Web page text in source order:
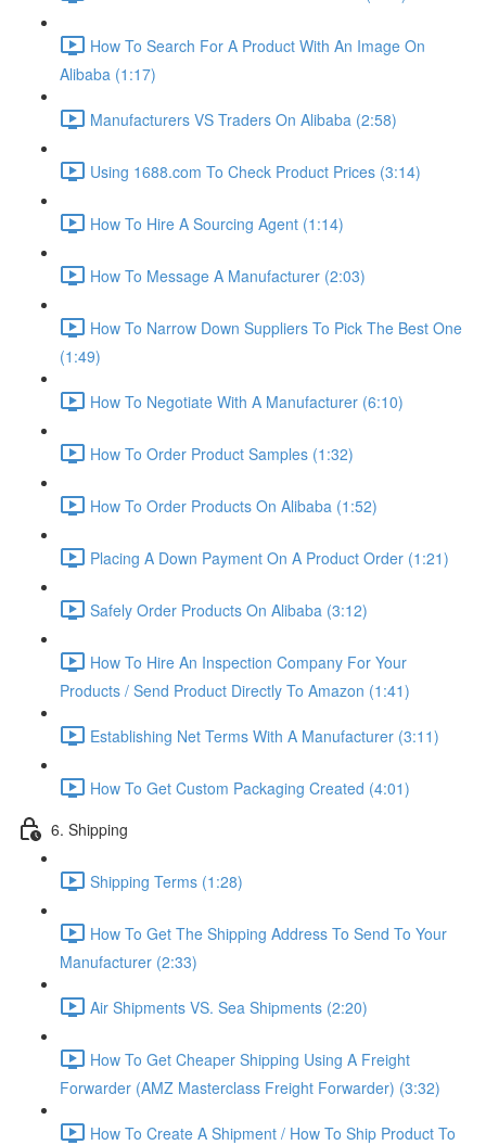
How To Search For A Product With An Image On
Alibaba (1:17)
Manufacturers VS Traders On Alibaba (2:58)
Using 1688.com To Check Product Prices (3:14)
How To Hire A Sourcing Agent (1:14)
How To Message A Manufacturer (2:03)
How To Narrow Down Suppliers To Pick The Best One
(1:49)
How To Negotiate With A Manufacturer (6:10)
How To Order Product Samples (1:32)
How To Order Products On Alibaba (1:52)
Placing A Down Payment On A Product Order (1:21)
Safely Order Products On Alibaba (3:12)
How To Hire An Inspection Company For Your
Products / Send Product Directly To Amazon (1:41)
Establishing Net Terms With A Manufacturer (3:11)
How To Get Custom Packaging Created (4:01)
6. Shipping
Shipping Terms (1:28)
How To Get The Shipping Address To Send To Your
Manufacturer (2:33)
Air Shipments VS. Sea Shipments (2:20)
How To Get Cheaper Shipping Using A Freight
Forwarder (AMZ Masterclass Freight Forwarder) (3:32)
How To Create A Shipment / How To Ship Product To